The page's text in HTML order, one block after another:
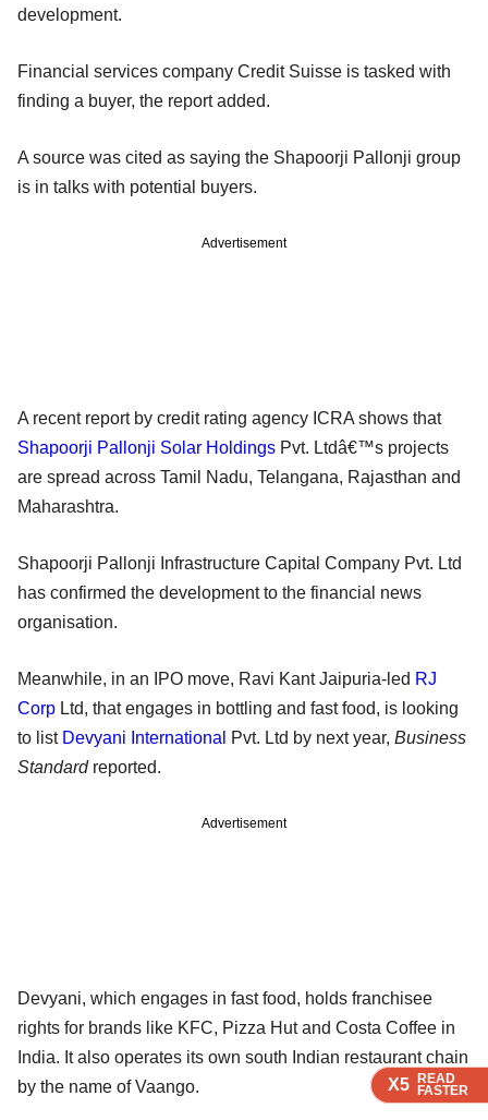
X5 READ
FASTER
X5 READ
FASTER
X5 READ
FASTER
development.
Financial services company Credit Suisse is tasked with
finding a buyer, the report added.
A source was cited as saying the Shapoorji Pallonji group
is in talks with potential buyers.
Advertisement
A recent report by credit rating agency ICRA shows that
Shapoorji Pallonji Solar Holdings Pvt. Ltdâ€™s projects
are spread across Tamil Nadu, Telangana, Rajasthan and
Maharashtra.
Shapoorji Pallonji Infrastructure Capital Company Pvt. Ltd
has confirmed the development to the financial news
organisation.
Meanwhile, in an IPO move, Ravi Kant Jaipuria-led RJ
Corp Ltd, that engages in bottling and fast food, is looking
to list Devyani International Pvt. Ltd by next year, Business
Standardreported.
Advertisement
Devyani, which engages in fast food, holds franchisee
rights for brands like KFC, Pizza Hut and Costa Coffee in
India. It also operates its own south Indian restaurant chain
by the name of Vaango.